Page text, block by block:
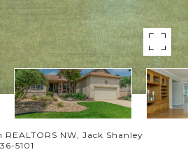
NW, Jack Shanley
5101